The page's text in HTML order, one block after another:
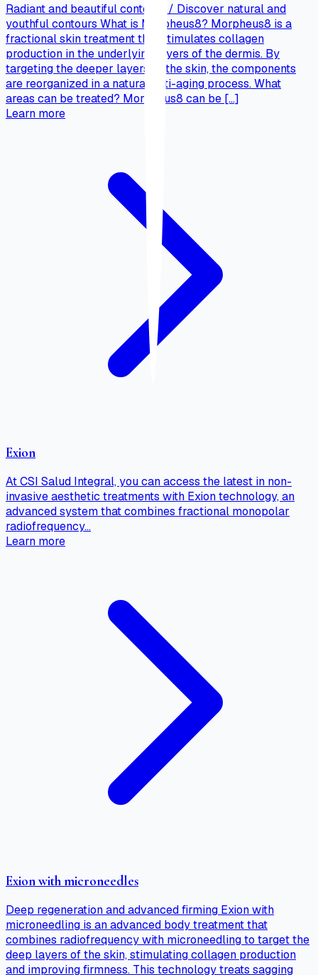
Radiant and beautiful contours / Discover natural and
youthful contours What is Morpheus8? Morpheus8 is a
fractional skin treatment that stimulates collagen
production in the underlying layers of the dermis. By
targeting the deeper layers of the skin, the components
are reorganized in a natural anti-aging process. What
areas can be treated? Morpheus8 can be […]
Learn more
Exion
At CSI Salud Integral, you can access the latest in non-
invasive aesthetic treatments with Exion technology, an
advanced system that combines fractional monopolar
radiofrequency…
Learn more
Exion with microneedles
Deep regeneration and advanced firming Exion with
microneedling is an advanced body treatment that
combines radiofrequency with microneedling to target the
deep layers of the skin, stimulating collagen production
and improving firmness. This technology treats sagging